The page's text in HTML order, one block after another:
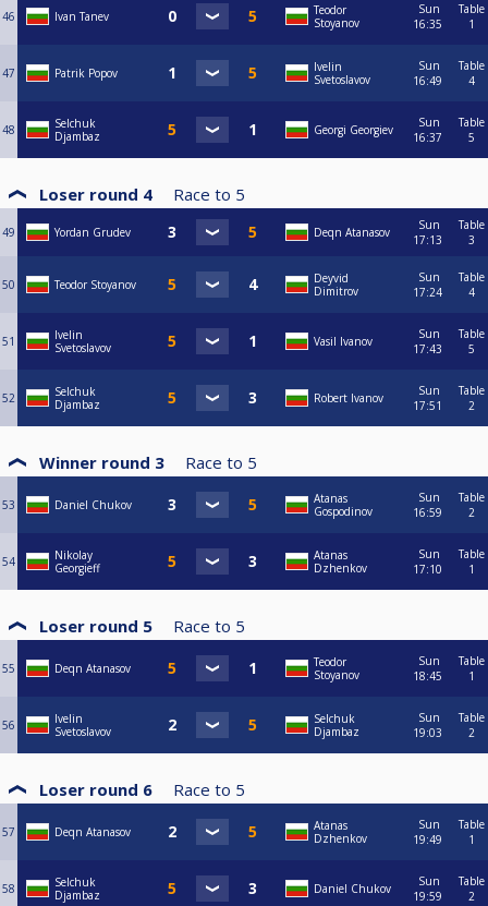
46 Ivan Tanev
Teodor
Stoyanov
Sun
16:35
Table
1
47 Patrik Popov
Ivelin
Svetoslavov
Sun
16:49
Table
4
48
Selchuk
Djambaz
Georgi Georgiev
Sun
16:37
Table
5
Loser round 4 Race to 5
49 Yordan Grudev Deqn Atanasov
Sun
17:13
Table
3
50 Teodor Stoyanov
Deyvid
Dimitrov
Sun
17:24
Table
4
51
Ivelin
Svetoslavov
Vasil Ivanov
Sun
17:43
Table
5
52
Selchuk
Djambaz
Robert Ivanov
Sun
17:51
Table
2
Winner round 3 Race to 5
53 Daniel Chukov
Atanas
Gospodinov
Sun
16:59
Table
2
54
Nikolay
Georgieff
Atanas
Dzhenkov
Sun
17:10
Table
1
Loser round 5 Race to 5
55 Deqn Atanasov
Teodor
Stoyanov
Sun
18:45
Table
1
56
Ivelin
Svetoslavov
Selchuk
Djambaz
Sun
19:03
Table
2
Loser round 6 Race to 5
57 Deqn Atanasov
Atanas
Dzhenkov
Sun
19:49
Table
1
58
Selchuk
Djambaz
Daniel Chukov
Sun
19:59
Table
2